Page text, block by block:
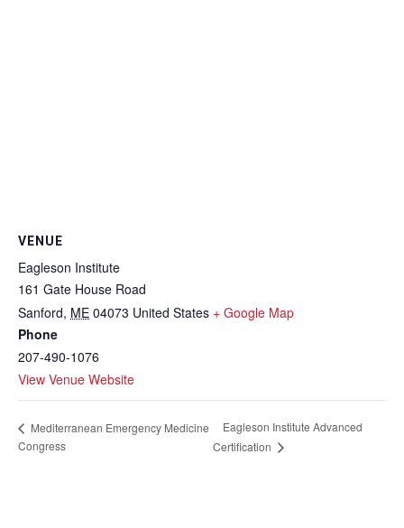
VENUE
Eagleson Institute
161 Gate House Road
Sanford, ME 04073 United States + Google Map
Phone
207-490-1076
View Venue Website
Mediterranean Emergency Medicine
Congress
Eagleson Institute Advanced
Certification